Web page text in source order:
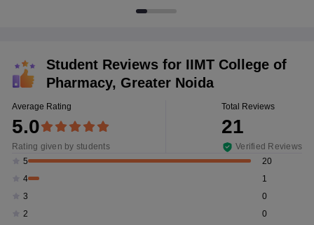
Student Reviews for IIMT College of
Pharmacy, Greater Noida
Average Rating
5.0
Rating given by students
Total Reviews
21
Verified Reviews
5
20
4
1
3
0
2
0